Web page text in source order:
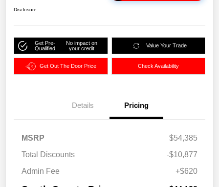
Disclosure
Get Pre-
Qualified
No impact on
your credit
Value Your Trade
Get Out The Door Price Check Availability
Details Pricing
MSRP
$54,385
Total Discounts
-$10,877
Admin Fee
+$620